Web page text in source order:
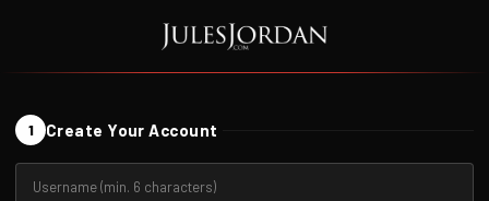
1 Create Your Account